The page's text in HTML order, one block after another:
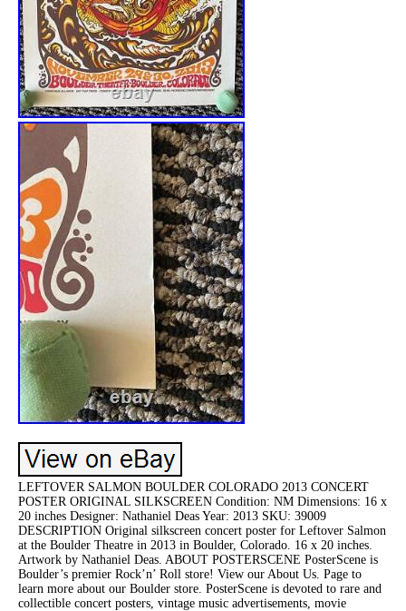
LEFTOVER SALMON BOULDER COLORADO 2013 CONCERT
POSTER ORIGINAL SILKSCREEN Condition: NM Dimensions: 16 x
20 inches Designer: Nathaniel Deas Year: 2013 SKU: 39009
DESCRIPTION Original silkscreen concert poster for Leftover Salmon
at the Boulder Theatre in 2013 in Boulder, Colorado. 16 x 20 inches.
Artwork by Nathaniel Deas. ABOUT POSTERSCENE PosterScene is
Boulder’s premier Rock’n’ Roll store! View our About Us. Page to
learn more about our Boulder store. PosterScene is devoted to rare and
collectible concert posters, vintage music advertisements, movie